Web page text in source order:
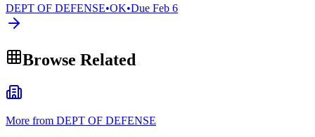
DEPT OF DEFENSE•OK•Due Feb 6
Browse Related
More from DEPT OF DEFENSE